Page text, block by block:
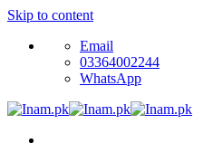
Skip to content
Email
03364002244
WhatsApp